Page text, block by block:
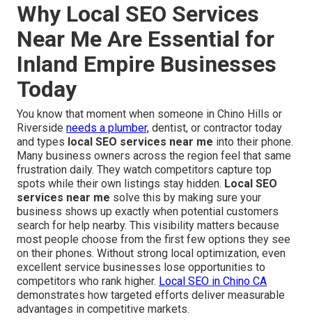
Why Local SEO Services
Near Me Are Essential for
Inland Empire Businesses
Today
You know that moment when someone in Chino Hills or
Riverside needs a plumber, dentist, or contractor today
and types local SEO services near me into their phone.
Many business owners across the region feel that same
frustration daily. They watch competitors capture top
spots while their own listings stay hidden. Local SEO
services near me solve this by making sure your
business shows up exactly when potential customers
search for help nearby. This visibility matters because
most people choose from the first few options they see
on their phones. Without strong local optimization, even
excellent service businesses lose opportunities to
competitors who rank higher. Local SEO in Chino CA
demonstrates how targeted efforts deliver measurable
advantages in competitive markets.